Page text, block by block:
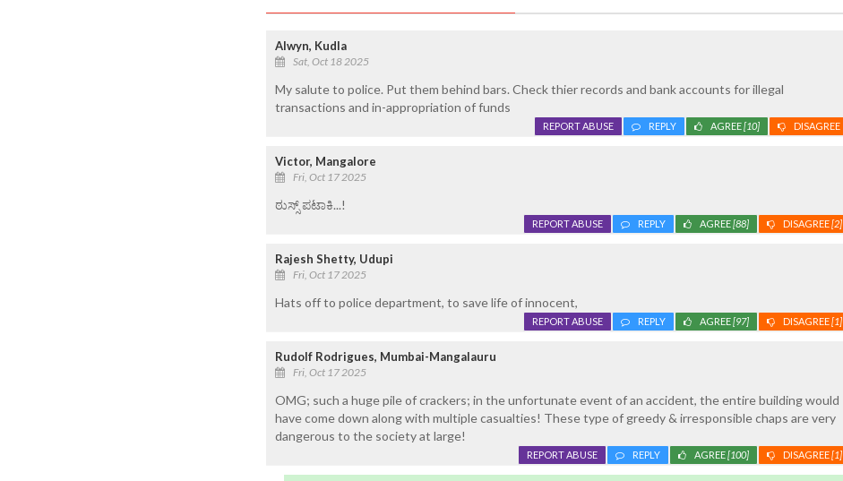
Alwyn, Kudla
Sat, Oct 18 2025
My salute to police. Put them behind bars. Check thier records and bank accounts for illegal
transactions and in-appropriation of funds
DISAGREE
AGREE[10]
REPLY
REPORT ABUSE
Victor, Mangalore
Fri, Oct 17 2025
ಠುಸ್ಸ್ ಪಟಾಕಿ...!
DISAGREE[2]
AGREE[88]
REPLY
REPORT ABUSE
Rajesh Shetty, Udupi
Fri, Oct 17 2025
Hats off to police department, to save life of innocent,
DISAGREE[1]
AGREE[97]
REPLY
REPORT ABUSE
Rudolf Rodrigues, Mumbai-Mangalauru
Fri, Oct 17 2025
OMG; such a huge pile of crackers; in the unfortunate event of an accident, the entire building would
have come down along with multiple casualties! These type of greedy & irresponsible chaps are very
dangerous to the society at large!
DISAGREE[1]
AGREE[100]
REPLY
REPORT ABUSE